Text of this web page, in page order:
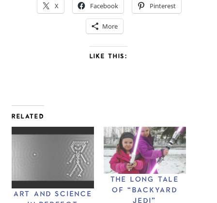
X Facebook Pinterest
More
LIKE THIS:
RELATED
ART AND SCIENCE
THE LONG TALE
OF “BACKYARD
JEDI”